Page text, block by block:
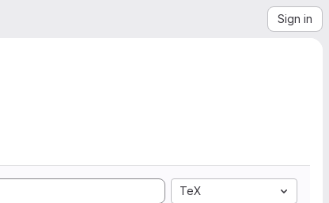
Sign in
TeX